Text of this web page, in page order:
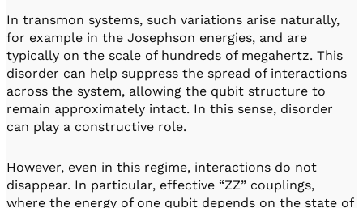
In transmon systems, such variations arise naturally,
for example in the Josephson energies, and are
typically on the scale of hundreds of megahertz. This
disorder can help suppress the spread of interactions
across the system, allowing the qubit structure to
remain approximately intact. In this sense, disorder
can play a constructive role.
However, even in this regime, interactions do not
disappear. In particular, effective “ZZ” couplings,
where the energy of one qubit depends on the state of